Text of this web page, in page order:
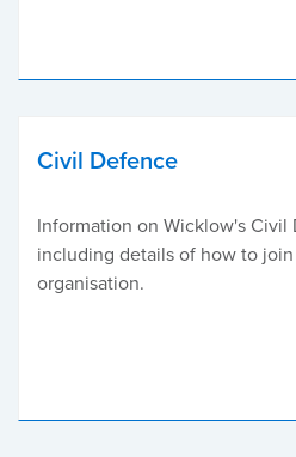
Civil Defence
Information on Wicklow's Civil
including details of how to
organisation.